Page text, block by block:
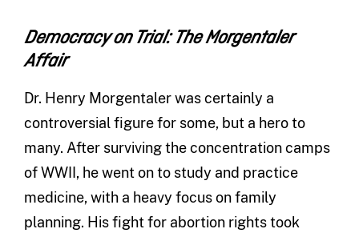
Democracy on Trial: The Morgentaler
Affair
Dr. Henry Morgentaler was certainly a
controversial figure for some, but a hero to
many. After surviving the concentration camps
of WWII, he went on to study and practice
medicine, with a heavy focus on family
planning. His fight for abortion rights took